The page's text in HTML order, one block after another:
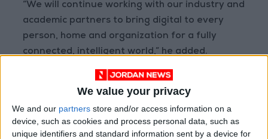
We value your privacy
We and our partners store and/or access information on a
device, such as cookies and process personal data, such as
unique identifiers and standard information sent by a device for
“We will continue working with our industry and
academic partners to bring digital to every
person, home and organization for a fully
connected, intelligent world,” he added.
This year’s participants were also the first to
compete in a new series of Women in Tech
Awards which have been designed to honor the
outstanding talent displayed by the young